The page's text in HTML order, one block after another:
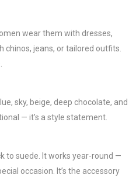
wear them with dresses,
chinos, jeans, or tailored outfits.
sky, beige, deep chocolate, and
— it’s a style statement.
to suede. It works year-round —
occasion. It’s the accessory